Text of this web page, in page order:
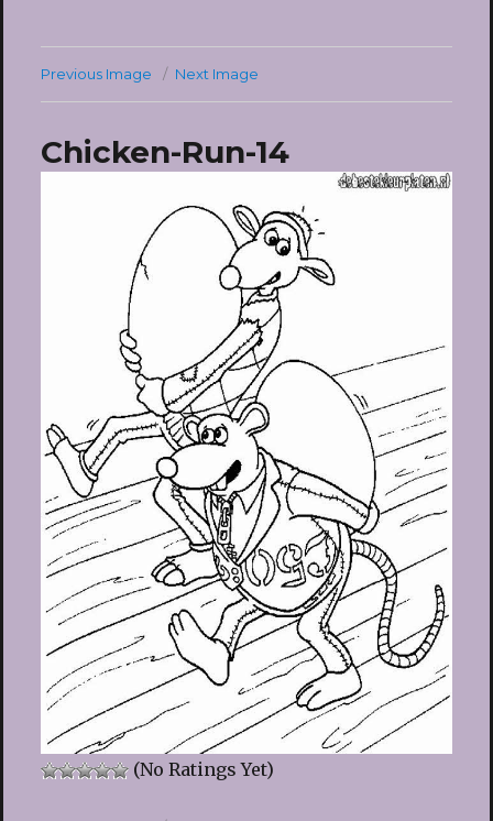
Previous Image Next Image
Chicken-Run-14
(No Ratings Yet)